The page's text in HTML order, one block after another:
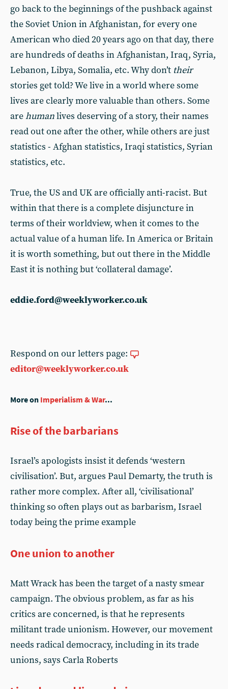
go back to the beginnings of the pushback against
the Soviet Union in Afghanistan, for every one
American who died 20 years ago on that day, there
are hundreds of deaths in Afghanistan, Iraq, Syria,
Lebanon, Libya, Somalia, etc. Why don’t their
stories get told? We live in a world where some
lives are clearly more valuable than others. Some
arehumanlives deserving of a story, their names
read out one after the other, while others are just
statistics - Afghan statistics, Iraqi statistics, Syrian
statistics, etc.
True, the US and UK are officially anti-racist. But
within that there is a complete disjuncture in
terms of their worldview, when it comes to the
actual value of a human life. In America or Britain
it is worth something, but out there in the Middle
East it is nothing but ‘collateral damage’.
eddie.ford@weeklyworker.co.uk
Respond on our letters page:
editor@weeklyworker.co.uk
More on Imperialism & War...
Rise of the barbarians
Israel’s apologists insist it defends ‘western
civilisation’. But, argues Paul Demarty, the truth is
rather more complex. After all, ‘civilisational’
thinking so often plays out as barbarism, Israel
today being the prime example
One union to another
Matt Wrack has been the target of a nasty smear
campaign. The obvious problem, as far as his
critics are concerned, is that he represents
militant trade unionism. However, our movement
needs radical democracy, including in its trade
unions, says Carla Roberts